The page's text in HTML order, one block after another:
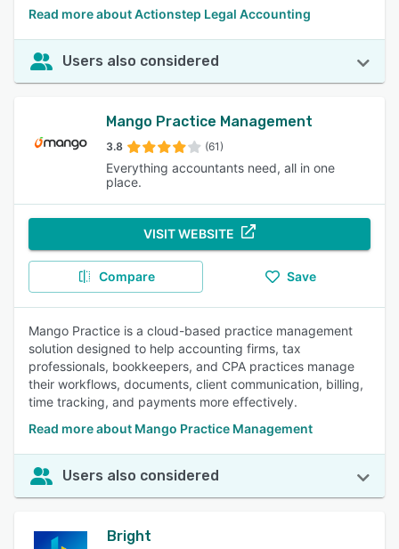
Read more about Actionstep Legal Accounting
Users also considered
Mango Practice Management
3.8 (61)
Everything accountants need, all in one
place.
VISIT WEBSITE
Compare Save
Mango Practice is a cloud-based practice management
solution designed to help accounting firms, tax
professionals, bookkeepers, and CPA practices manage
their workflows, documents, client communication, billing,
time tracking, and payments more effectively.
Read more about Mango Practice Management
Users also considered
Bright